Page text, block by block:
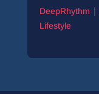
DeepRhythm |
Lifestyle